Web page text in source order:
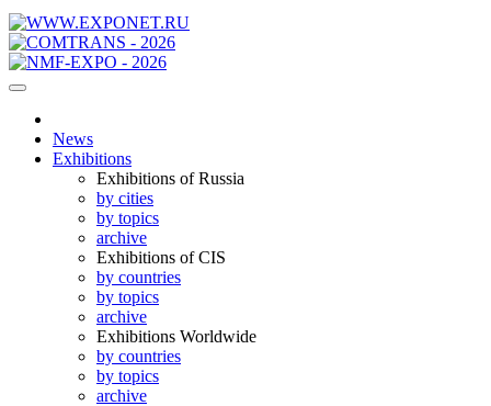
News
Exhibitions
Exhibitions of Russia
by cities
by topics
archive
Exhibitions of CIS
by countries
by topics
archive
Exhibitions Worldwide
by countries
by topics
archive